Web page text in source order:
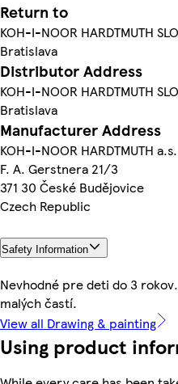
Return to
KOH-I-NOOR HARDTMUTH
Bratislava
Distributor Address
KOH-I-NOOR HARDTMUTH
Bratislava
Manufacturer Address
KOH-I-NOOR HARDTMUTH a.s.
F. A. Gerstnera 21/3
371 30 České Budějovice
Czech Republic
Safety Information
Nevhodné pre deti do 3
malých častí.
View all Drawing & painting
Using product